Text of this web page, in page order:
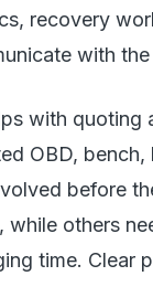
recovery
with
with quoting
OBD,
before
while others
time. Clear